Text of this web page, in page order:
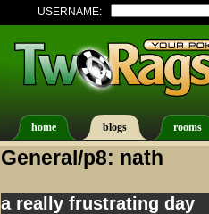
USERNAME:
home blogs rooms
General/p8: nath
a really frustrating day